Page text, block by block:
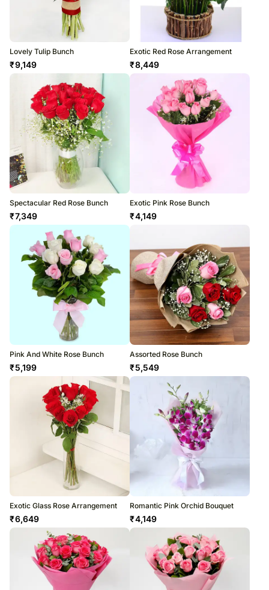
Lovely Tulip Bunch
₹9,149
Exotic Red Rose Arrangement
₹8,449
Spectacular Red Rose Bunch
₹7,349
Exotic Pink Rose Bunch
₹4,149
Pink And White Rose Bunch
₹5,199
Assorted Rose Bunch
₹5,549
Exotic Glass Rose Arrangement
₹6,649
Romantic Pink Orchid Bouquet
₹4,149